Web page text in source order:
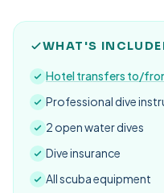
WHAT'S
Hotel transfers to/
Professional dive
2 open water dives
Dive insurance
All scuba equipment